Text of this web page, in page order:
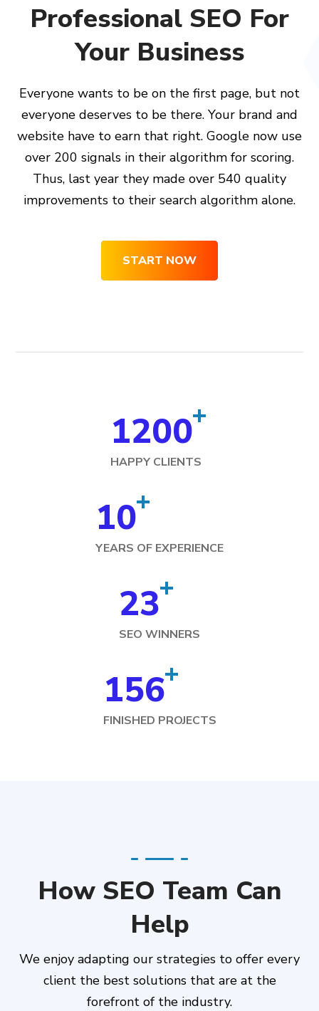
Professional SEO For
Your Business
Everyone wants to be on the first page, but not
everyone deserves to be there. Your brand and
website have to earn that right. Google now use
over 200 signals in their algorithm for scoring.
Thus, last year they made over 540 quality
improvements to their search algorithm alone.
START NOW
1200+
HAPPY CLIENTS
10+
YEARS OF EXPERIENCE
23+
SEO WINNERS
156+
FINISHED PROJECTS
How SEO Team Can
Help
We enjoy adapting our strategies to offer every
client the best solutions that are at the
forefront of the industry.